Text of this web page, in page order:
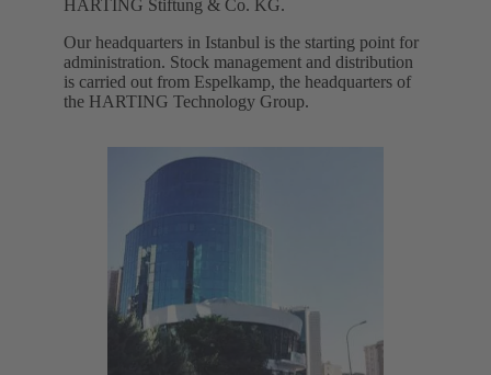
HARTING Stiftung & Co. KG.
Our headquarters in Istanbul is the starting point for
administration. Stock management and distribution
is carried out from Espelkamp, the headquarters of
the HARTING Technology Group.